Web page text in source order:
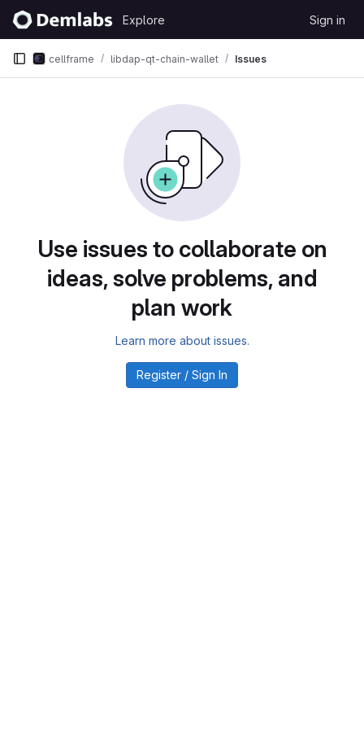
Skip to content
GitLab
Explore Sign in
cellframe libdap-qt-chain-wallet Issues
Use issues to collaborate on
ideas, solve problems, and
plan work
Learn more about issues.
Register / Sign In